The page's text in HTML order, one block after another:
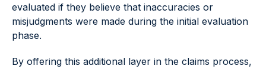
evaluated if they believe that inaccuracies or
misjudgments were made during the initial evaluation
phase.
By offering this additional layer in the claims process,